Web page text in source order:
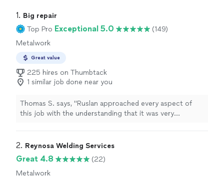
1. Big repair
Top Pro Exceptional 5.0
(149)
Metalwork
Great value
225 hires on Thumbtack
1 similar job done near you
Thomas S. says, "Ruslan approached every aspect of
this job with the understanding that it was very
on my project car was excellent and exceeded
including his contribution. Highly recommended to
anyone."
2. Reynosa Welding Services
Great 4.8
(22)
Metalwork